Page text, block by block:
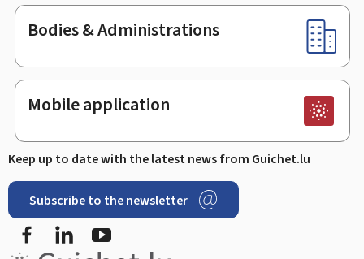
Bodies & Administrations
Mobile application
Keep up to date with the latest news from Guichet.lu
Subscribe to the newsletter
FacebookLinkedIn